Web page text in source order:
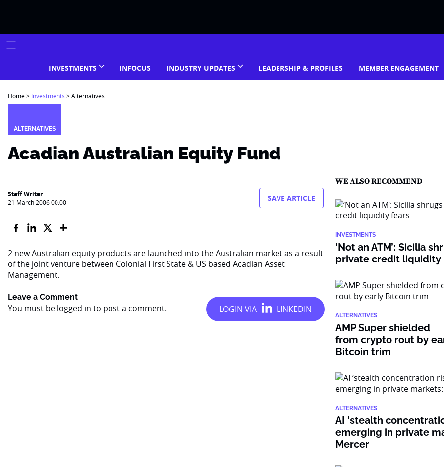
INVESTMENTS INFOCUS INDUSTRY UPDATES LEADERSHIP & PROFILES MEMBER ENGAGEMENT
Home> Investments >Alternatives
ALTERNATIVES
Acadian Australian Equity Fund
Staff Writer
21 March 2006 00:00 SAVE ARTICLE
2 new Australian equity products are launched into the Australian market as a result
of the joint venture between Colonial First State & US based Acadian Asset
Management.
Leave a Comment
You must be logged in to post a comment.
WE ALSO RECOMMEND
INVESTMENTS
‘Not an ATM’: Sicilia
private credit liquidity
ALTERNATIVES
AMP Super shielded
from crypto rout by
Bitcoin trim
ALTERNATIVES
AI ‘stealth
emerging in private
Mercer